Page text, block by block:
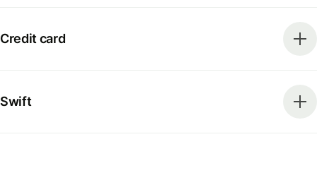
Credit card
Swift